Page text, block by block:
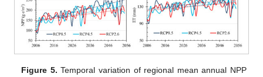
Figure 5. Temporal variation of regional mean annual NPP